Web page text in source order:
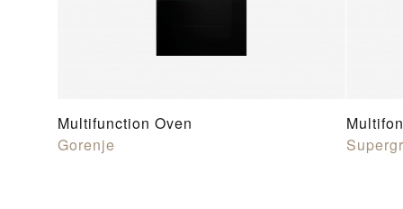
Multifunction Oven
Gorenje